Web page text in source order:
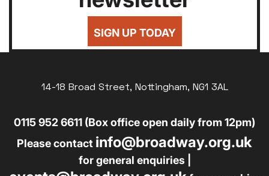
SIGN UP TODAY
14-18 Broad Street, Nottingham, NG1 3AL
0115 952 6611 (Box office open daily from 12pm)
Please contact info@broadway.org.uk
for general enquiries |